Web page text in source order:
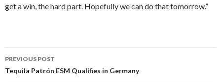
get a win, the hard part. Hopefully we can do that tomorrow.”
Post
PREVIOUS POST
Tequila Patrón ESM Qualifies in Germany